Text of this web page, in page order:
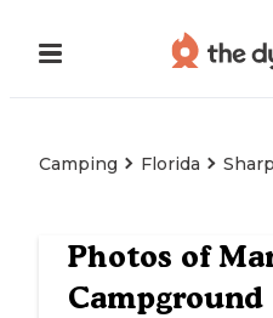
Camping Florida
Photos of
Campground